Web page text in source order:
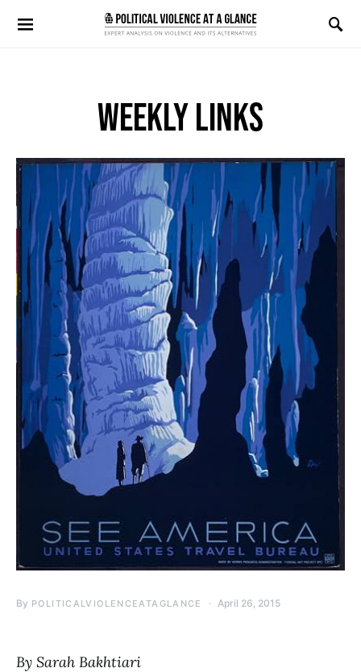
Search for:
WEEKLY LINKS
By POLITICALVIOLENCEATAGLANCE April 26, 2015
By Sarah Bakhtiari